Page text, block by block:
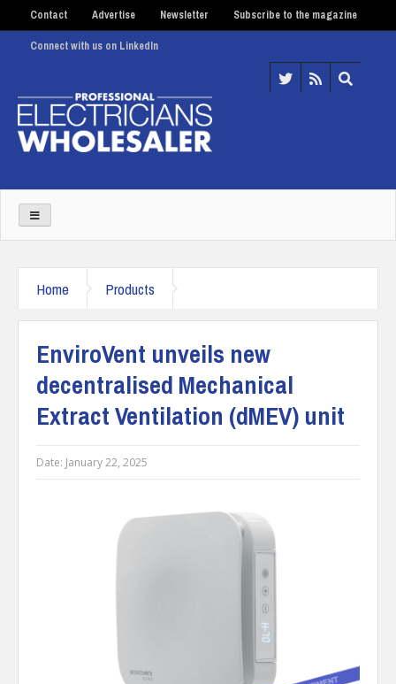
Contact Advertise Newsletter Subscribe to the magazine
Connect with us on LinkedIn
Home Products
EnviroVent unveils new
decentralised Mechanical
Extract Ventilation (dMEV) unit
Date: January 22, 2025